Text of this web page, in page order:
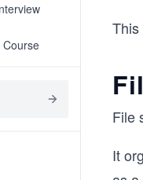
Course
This
File
It